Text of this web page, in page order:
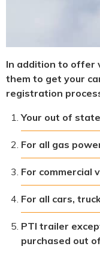
In addition to offer
them to get your
registration
Your out of
For all gas
For commercial
For all cars,
PTI trailer
purchased out